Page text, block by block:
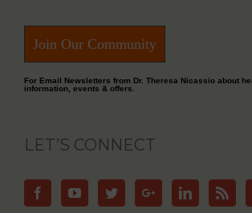
Join Our Community
For Email Newsletters from Dr. Theresa Nicassio about
information, events & offers.
LET’S CONNECT